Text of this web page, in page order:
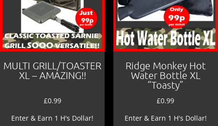
MULTI GRILL/TOASTER
XL – AMAZING!!
£0.99
Enter & Earn 1 H's Dollar!
Ridge Monkey Hot
Water Bottle XL
“Toasty”
£0.99
Enter & Earn 1 H's Dollar!